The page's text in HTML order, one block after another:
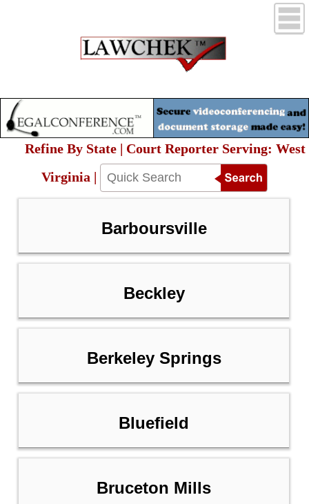
Refine By State | Court Reporter Serving: West
Virginia |
Barboursville
Beckley
Berkeley Springs
Bluefield
Bruceton Mills